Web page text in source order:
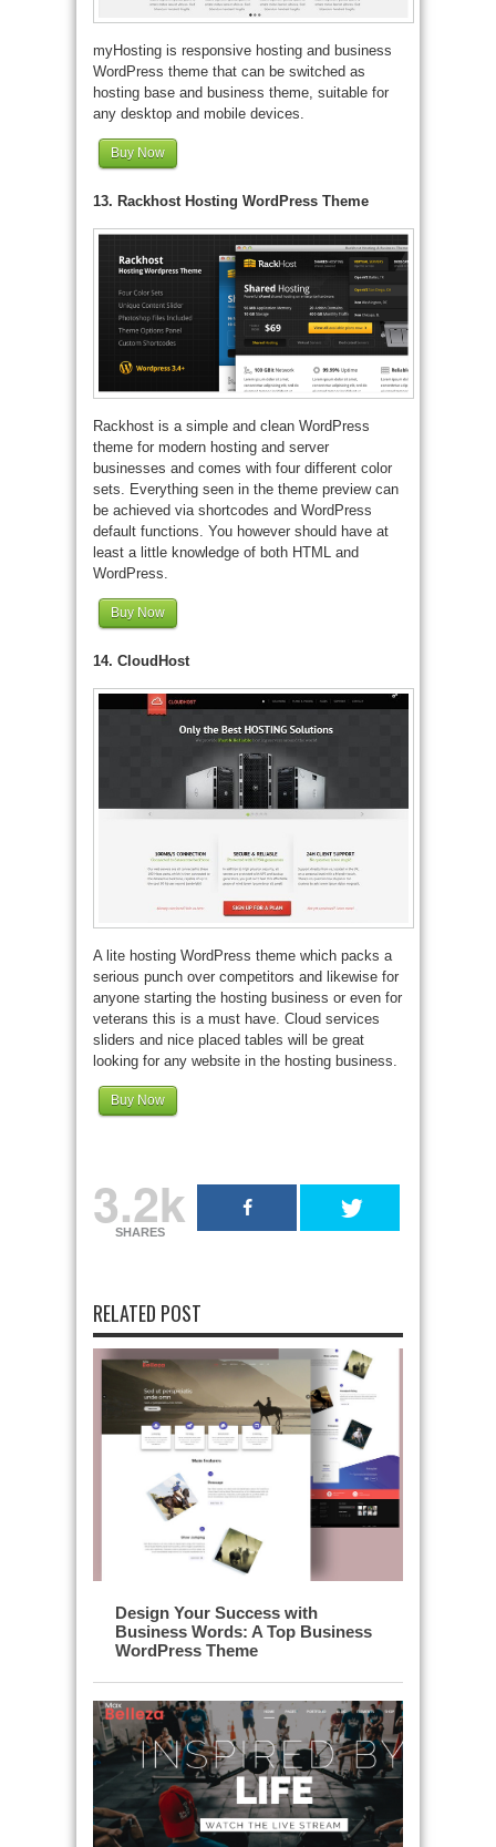
myHosting is responsive hosting and business
WordPress theme that can be switched as
hosting base and business theme, suitable for
any desktop and mobile devices.
Buy Now
13. Rackhost Hosting WordPress Theme
Rackhost is a simple and clean WordPress
theme for modern hosting and server
businesses and comes with four different color
sets. Everything seen in the theme preview can
be achieved via shortcodes and WordPress
default functions. You however should have at
least a little knowledge of both HTML and
WordPress.
Buy Now
14. CloudHost
A lite hosting WordPress theme which packs a
serious punch over competitors and likewise for
anyone starting the hosting business or even for
veterans this is a must have. Cloud services
sliders and nice placed tables will be great
looking for any website in the hosting business.
Buy Now
3.2k
SHARES
RELATED POST
Design Your Success with
Business Words: A Top Business
WordPress Theme